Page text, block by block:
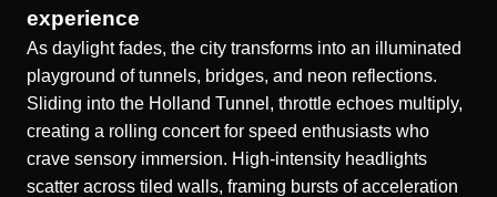
experience
As daylight fades, the city transforms into an illuminated
playground of tunnels, bridges, and neon reflections.
Sliding into the Holland Tunnel, throttle echoes multiply,
creating a rolling concert for speed enthusiasts who
crave sensory immersion. High-intensity headlights
scatter across tiled walls, framing bursts of acceleration